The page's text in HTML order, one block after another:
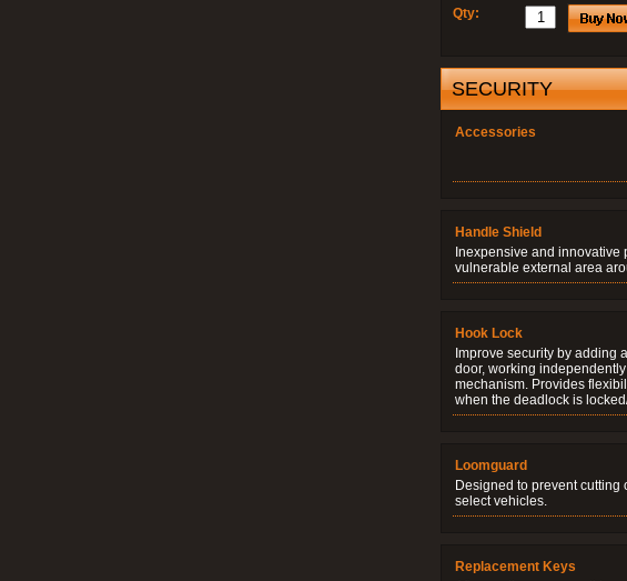
Qty:
SECURITY
Accessories
Handle Shield
Inexpensive and innovative
vulnerable external area
Hook Lock
Improve security by adding
door, working
mechanism. Provides
when the deadlock is
Loomguard
Designed to prevent
select vehicles.
Replacement Keys